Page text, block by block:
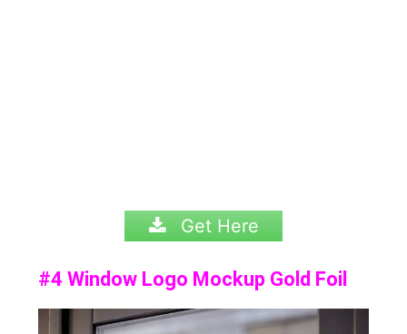
Get Here
#4 Window Logo Mockup Gold Foil